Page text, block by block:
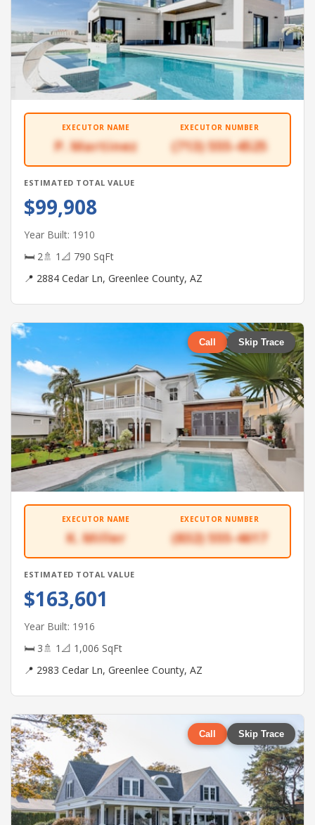
EXECUTOR NAME
P. Martinez
EXECUTOR NUMBER
(713) 555-4525
ESTIMATED TOTAL VALUE
$99,908
Year Built: 1910
🛏 2🚿 1 📐 790 SqFt
📍 2884 Cedar Ln, Greenlee County, AZ
Call Skip Trace
EXECUTOR NAME
K. Miller
EXECUTOR NUMBER
(832) 555-4617
ESTIMATED TOTAL VALUE
$163,601
Year Built: 1916
🛏 3🚿 1 📐 1,006 SqFt
📍 2983 Cedar Ln, Greenlee County, AZ
Call Skip Trace